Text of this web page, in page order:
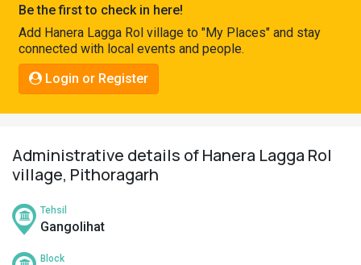
Connect
Be the first to check in here!
Add Hanera Lagga Rol village to "My Places" and stay
connected with local events and people.
Login or Register
Administrative details of Hanera Lagga Rol
village, Pithoragarh
Tehsil
Gangolihat
Block